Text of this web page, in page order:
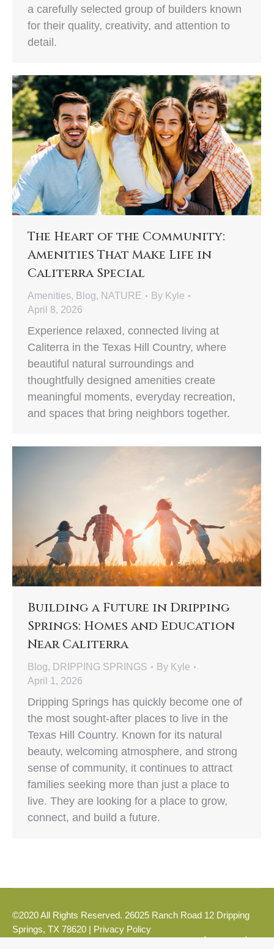
a carefully selected group of builders known
for their quality, creativity, and attention to
detail.
The Heart of the Community:
Amenities That Make Life in
Caliterra Special
Amenities, Blog, NATURE By Kyle
April 8, 2026
Experience relaxed, connected living at
Caliterra in the Texas Hill Country, where
beautiful natural surroundings and
thoughtfully designed amenities create
meaningful moments, everyday recreation,
and spaces that bring neighbors together.
Building a Future in Dripping
Springs: Homes and Education
Near Caliterra
Blog, DRIPPING SPRINGS By Kyle
April 1, 2026
Dripping Springs has quickly become one of
the most sought-after places to live in the
Texas Hill Country. Known for its natural
beauty, welcoming atmosphere, and strong
sense of community, it continues to attract
families seeking more than just a place to
live. They are looking for a place to grow,
connect, and build a future.
©2020 All Rights Reserved. 26025 Ranch Road 12 Dripping
Springs, TX 78620 | Privacy Policy